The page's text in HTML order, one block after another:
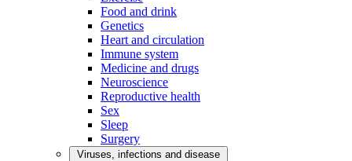
Food and drink
Genetics
Heart and circulation
Immune system
Medicine and drugs
Neuroscience
Reproductive health
Sex
Sleep
Surgery